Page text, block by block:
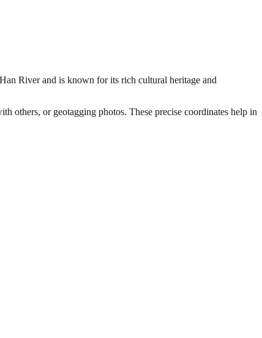
River and is known for its rich cultural heritage and
others, or geotagging photos. These precise coordinates help in